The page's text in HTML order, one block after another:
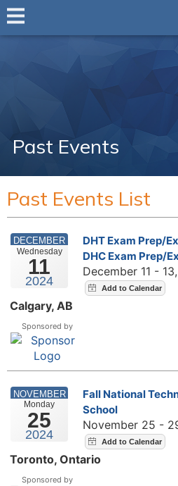
Past Events
Past Events List
Wednesday
11
DECEMBER
2024
DHT Exam Prep/
DHC Exam Prep/
December 11 -
Calgary, AB
Sponsored by
Monday
25
NOVEMBER
2024
Fall National
School
November 25 -
Toronto, Ontario
Sponsored by